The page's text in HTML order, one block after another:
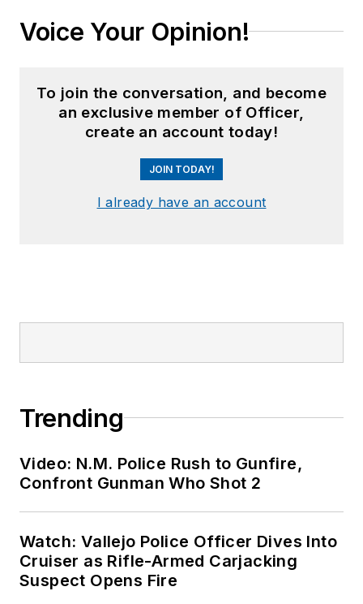
Voice Your Opinion!
To join the conversation, and become
an exclusive member of Officer,
create an account today!
JOIN TODAY!
I already have an account
Trending
Video: N.M. Police Rush to Gunfire,
Confront Gunman Who Shot 2
Watch: Vallejo Police Officer Dives Into
Cruiser as Rifle-Armed Carjacking
Suspect Opens Fire